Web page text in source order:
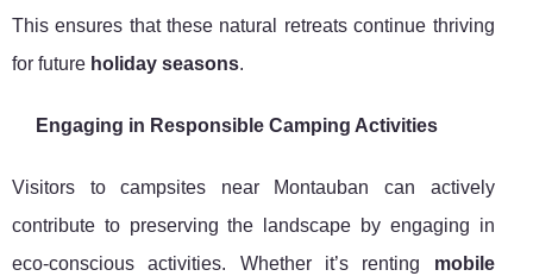
This ensures that these natural retreats continue thriving
for future holiday seasons.
Engaging in Responsible Camping Activities
Visitors to campsites near Montauban can actively
contribute to preserving the landscape by engaging in
eco-conscious activities. Whether it’s renting mobile